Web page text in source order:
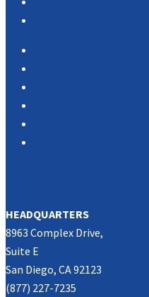
HEADQUARTERS
8963 Complex Drive,
Suite E
San Diego, CA 92123
(877) 227-7235